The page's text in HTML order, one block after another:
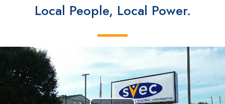
Local People, Local Power.